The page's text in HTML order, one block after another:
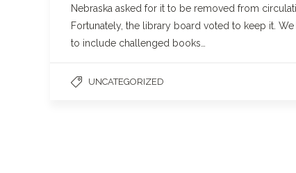
Nebraska asked for it to be removed from
Fortunately, the library board voted to keep it. We
to include challenged books…
UNCATEGORIZED